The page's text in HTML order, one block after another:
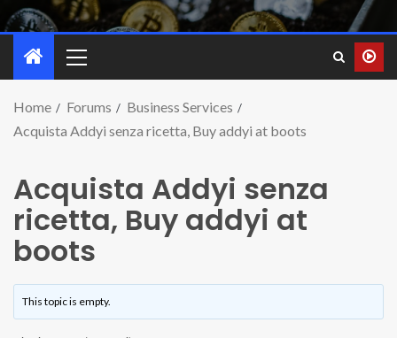
Home Forums
Business Services
Acquista Addyi senza ricetta, Buy addyi at boots
Acquista Addyi senza
ricetta, Buy addyi at
boots
This topic is empty.